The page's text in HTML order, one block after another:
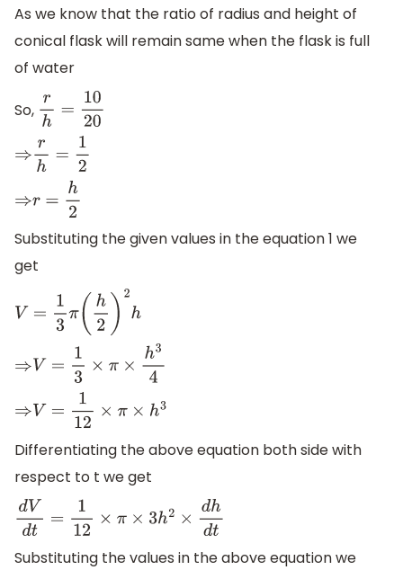
As we know that the ratio of radius and height of
conical flask will remain same when the flask is full
of water
So, rh=10 20
⇒ rh=12
⇒ r=h2
Substituting the given values in the equation 1 we
get
V=13 π(h2) h
⇒ V=13 ×π× h3 4
⇒ V=112 ×π× h3
Differentiating the above equation both side with
respect to t we get
dVdt =1 12×π ×3h2 ×d hdt
Substituting the values in the above equation we